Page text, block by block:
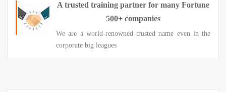
A trusted training partner for many Fortune
500+ companies
We are a world-renowned trusted name even in the
corporate big leagues